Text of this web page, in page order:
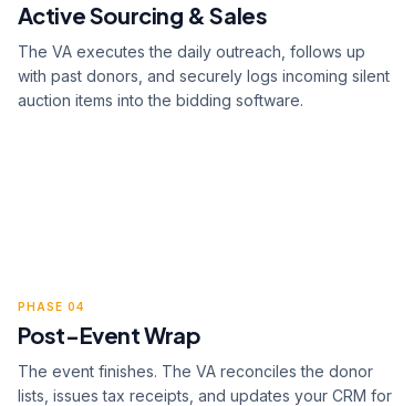
Active Sourcing & Sales
The VA executes the daily outreach, follows up
with past donors, and securely logs incoming silent
auction items into the bidding software.
PHASE 04
Post-Event Wrap
The event finishes. The VA reconciles the donor
lists, issues tax receipts, and updates your CRM for